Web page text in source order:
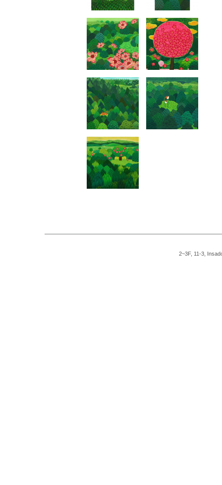
2~3F, 11-3,